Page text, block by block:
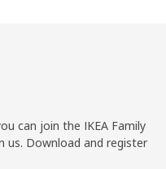
can join the IKEA Family
us. Download and register